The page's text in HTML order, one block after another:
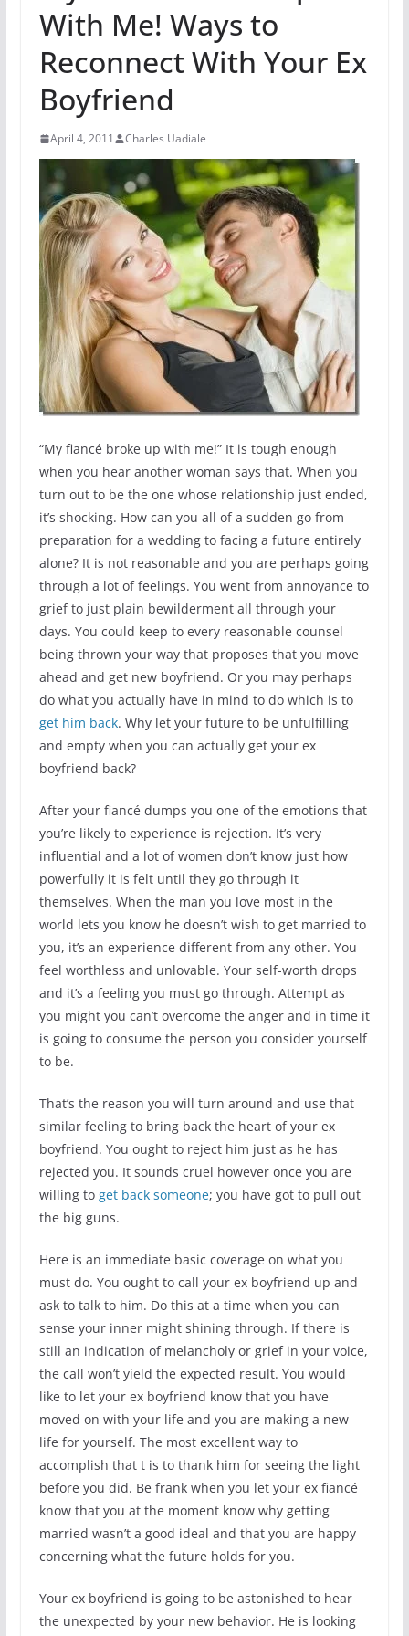
With Me! Ways to
Reconnect With Your Ex
Boyfriend
April 4, 2011 Charles Uadiale
“My fiancé broke up with me!” It is tough enough
when you hear another woman says that. When you
turn out to be the one whose relationship just ended,
it’s shocking. How can you all of a sudden go from
preparation for a wedding to facing a future entirely
alone? It is not reasonable and you are perhaps going
through a lot of feelings. You went from annoyance to
grief to just plain bewilderment all through your
days. You could keep to every reasonable counsel
being thrown your way that proposes that you move
ahead and get new boyfriend. Or you may perhaps
do what you actually have in mind to do which is to
get him back. Why let your future to be unfulfilling
and empty when you can actually get your ex
boyfriend back?
After your fiancé dumps you one of the emotions that
you’re likely to experience is rejection. It’s very
influential and a lot of women don’t know just how
powerfully it is felt until they go through it
themselves. When the man you love most in the
world lets you know he doesn’t wish to get married to
you, it’s an experience different from any other. You
feel worthless and unlovable. Your self-worth drops
and it’s a feeling you must go through. Attempt as
you might you can’t overcome the anger and in time it
is going to consume the person you consider yourself
to be.
That’s the reason you will turn around and use that
similar feeling to bring back the heart of your ex
boyfriend. You ought to reject him just as he has
rejected you. It sounds cruel however once you are
willing to get back someone; you have got to pull out
the big guns.
Here is an immediate basic coverage on what you
must do. You ought to call your ex boyfriend up and
ask to talk to him. Do this at a time when you can
sense your inner might shining through. If there is
still an indication of melancholy or grief in your voice,
the call won’t yield the expected result. You would
like to let your ex boyfriend know that you have
moved on with your life and you are making a new
life for yourself. The most excellent way to
accomplish that t is to thank him for seeing the light
before you did. Be frank when you let your ex fiancé
know that you at the moment know why getting
married wasn’t a good ideal and that you are happy
concerning what the future holds for you.
Your ex boyfriend is going to be astonished to hear
the unexpected by your new behavior. He is looking